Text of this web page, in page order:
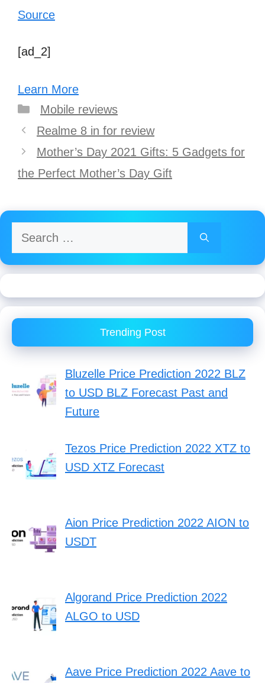
Source
[ad_2]
Learn More
Categories
Mobile reviews
Post
navigation
Realme 8 in for review
Mother’s Day 2021 Gifts: 5 Gadgets for
the Perfect Mother’s Day Gift
Search
for:
Trending Post
Bluzelle Price Prediction 2022 BLZ
to USD BLZ Forecast Past and
Future
Tezos Price Prediction 2022 XTZ to
USD XTZ Forecast
Aion Price Prediction 2022 AION to
USDT
Algorand Price Prediction 2022
ALGO to USD
Aave Price Prediction 2022 Aave to